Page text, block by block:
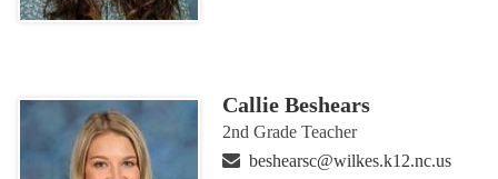
Callie Beshears
2nd Grade Teacher
beshearsc@wilkes.k12.nc.us